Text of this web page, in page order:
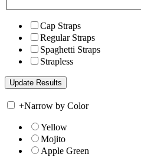
Cap Straps
Regular Straps
Spaghetti Straps
Strapless
+Narrow by Color
Yellow
Mojito
Apple Green